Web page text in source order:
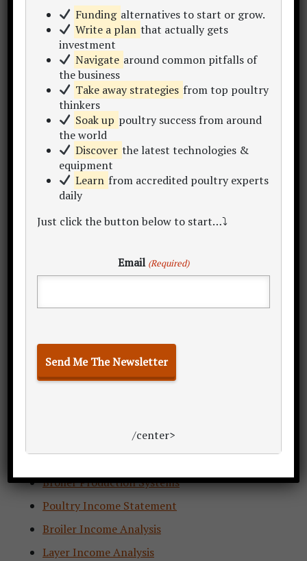
Mr. Temi Cole
Author,The Big Book Project
Thanks for visiting my website.
"Let's make poultry profitable together!"
Begin by becoming a subscriber to my
newsletter,online coursesandconsulting.
Within this site you'll find 300+
resourcesinc. articles, content hubs, sample
plans, data sets, calculators and templates.
Take a look around and enjoy the
conversation..
PPR 2.0 Insider’s Guide
Calculating Poultry Demand
Layer Production Systems
Broiler Production Systems
Poultry Income Statement
Broiler Income Analysis
Layer Income Analysis
Funding alternatives to start or grow.
Write a plan that actually gets
investment
Navigate around common pitfalls of
the business
Take away strategies from top poultry
thinkers
Soak up poultry success from around
the world
Discover the latest technologies &
equipment
Learn from accredited poultry experts
daily
Just click the button below to start…⤵
Email (Required)
/center>